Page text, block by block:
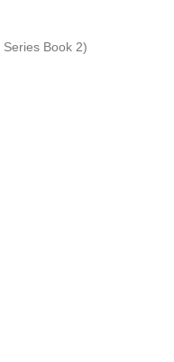
Book 2)